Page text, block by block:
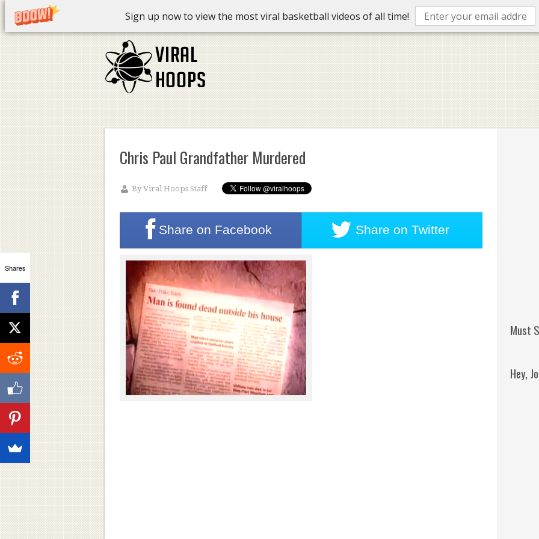
Sign up now to view the most viral basketball videos of all time!
Chris Paul Grandfather Murdered
ByViral Hoops Staff
Share on Facebook Share on Twitter
Must
Hey,
Shares